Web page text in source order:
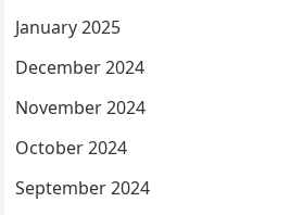
January 2025
December 2024
November 2024
October 2024
September 2024